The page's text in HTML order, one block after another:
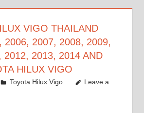
VIGO THAILAND
2006, 2007, 2008, 2009,
2012, 2013, 2014 AND
HILUX VIGO
2017
Toyota Hilux Vigo
Leave a